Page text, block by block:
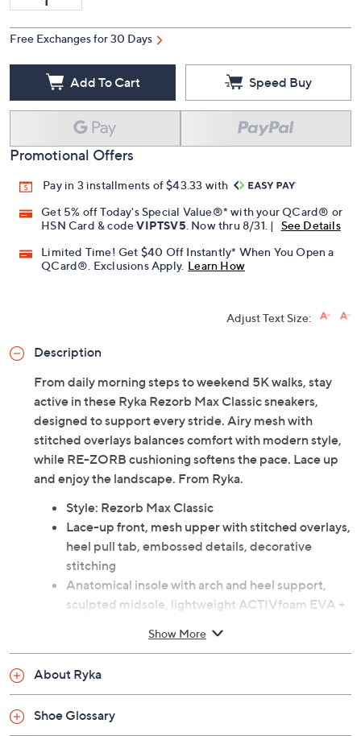
Free Exchanges for 30 Days
Add To Cart Speed Buy
Promotional Offers
Pay in 3 installments of $43.33 with
Get 5% off Today's Special Value®* with your QCard® or
HSN Card & codeVIPTSV5 . Now thru 8/31. |
See Details
Limited Time! Get $40 Off Instantly* When You Open a
QCard®. Exclusions Apply. Learn How
Adjust Text Size:
Description
From daily morning steps to weekend 5K walks, stay
active in these Ryka Rezorb Max Classic sneakers,
designed to support every stride. Airy mesh with
stitched overlays balances comfort with modern style,
while RE-ZORB cushioning softens the pace. Lace up
and enjoy the landscape. From Ryka.
Style: Rezorb Max Classic
Lace-up front, mesh upper with stitched overlays,
heel pull tab, embossed details, decorative
stitching
Anatomical insole with arch and heel support,
sculpted midsole, lightweight ACTIVfoam EVA +
Fit: true to size
balance
Show More
About Ryka
Shoe Glossary